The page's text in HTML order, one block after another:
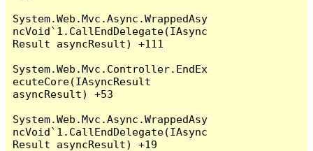
System.Web.Mvc.Async.WrappedAsy
ncVoid`1.CallEndDelegate(IAsync
Result asyncResult) +111
System.Web.Mvc.Controller.EndEx
ecuteCore(IAsyncResult
asyncResult) +53
System.Web.Mvc.Async.WrappedAsy
ncVoid`1.CallEndDelegate(IAsync
Result asyncResult) +19